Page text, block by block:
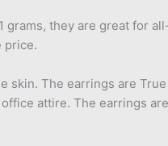
they are great for
price.
The earrings are
attire. The earrings